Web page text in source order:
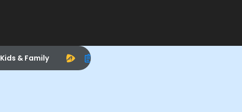
Kids & Family